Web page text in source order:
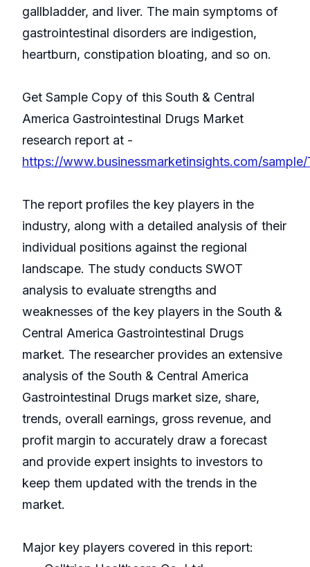
gallbladder, and liver. The main symptoms of
gastrointestinal disorders are indigestion,
heartburn, constipation bloating, and so on.
Get Sample Copy of this South & Central
America Gastrointestinal Drugs Market
research report at -
https://www.businessmarketinsights.com/
The report profiles the key players in the
industry, along with a detailed analysis of their
individual positions against the regional
landscape. The study conducts SWOT
analysis to evaluate strengths and
weaknesses of the key players in the South &
Central America Gastrointestinal Drugs
market. The researcher provides an extensive
analysis of the South & Central America
Gastrointestinal Drugs market size, share,
trends, overall earnings, gross revenue, and
profit margin to accurately draw a forecast
and provide expert insights to investors to
keep them updated with the trends in the
market.
Major key players covered in this report: